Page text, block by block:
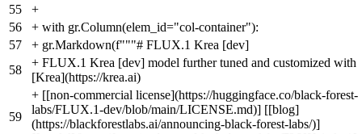
55
+
56
+ with gr.Column(elem_id="col-container"):
57
+ gr.Markdown(f"""# FLUX.1 Krea [dev]
58
+ FLUX.1 Krea [dev] model further tuned and customized with
[Krea](https://krea.ai)
59
+ [[non-commercial license](https://huggingface.co/black-forest-
labs/FLUX.1-dev/blob/main/LICENSE.md)] [[blog]
(https://blackforestlabs.ai/announcing-black-forest-labs/)]